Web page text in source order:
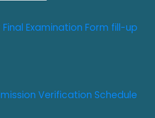
Examination Form fill-up
Verification Schedule